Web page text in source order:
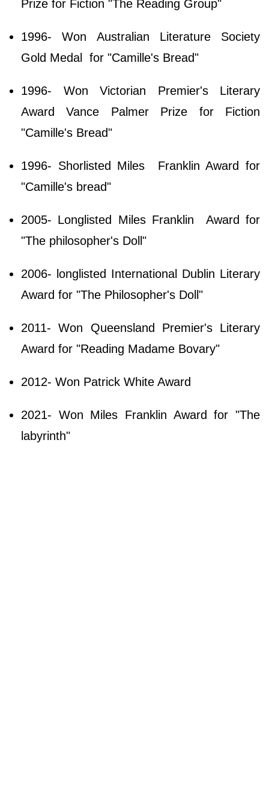
Prize for Fiction "The Reading Group"
1996- Won Australian Literature Society
Gold Medal for "Camille's Bread"
1996- Won Victorian Premier's Literary
Award Vance Palmer Prize for Fiction
"Camille's Bread"
1996- Shorlisted Miles Franklin Award for
"Camille's bread"
2005- Longlisted Miles Franklin Award for
"The philosopher's Doll"
2006- longlisted International Dublin Literary
Award for "The Philosopher's Doll"
2011- Won Queensland Premier's Literary
Award for "Reading Madame Bovary"
2012- Won Patrick White Award
2021- Won Miles Franklin Award for "The
labyrinth"